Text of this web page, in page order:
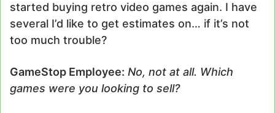
started buying retro video games again. I have
several I’d like to get estimates on… if it’s not
too much trouble?
GameStop Employee: No, not at all. Which
games were you looking to sell?